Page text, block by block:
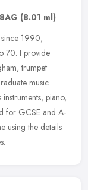
(8.01 ml)
1990,
70. I provide
trumpet
music
piano,
for GCSE and A-
using the details